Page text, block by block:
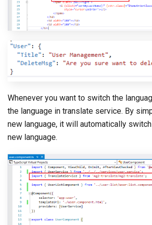
Whenever you want to switch the
the language in translate service. By
new language, it will automatically
new language.